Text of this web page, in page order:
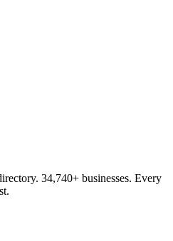
34,740+ businesses. Every